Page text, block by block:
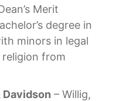
Merit
degree in
minors in legal
religion from
– Willig,